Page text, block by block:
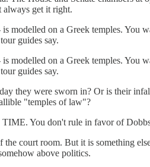
always get it right.
modelled on a Greek temples.
guides say.
modelled on a Greek temples.
guides say.
they were sworn in? Or is their
"temples of law"?
You don't rule in favor of
court room. But it is something
above politics.